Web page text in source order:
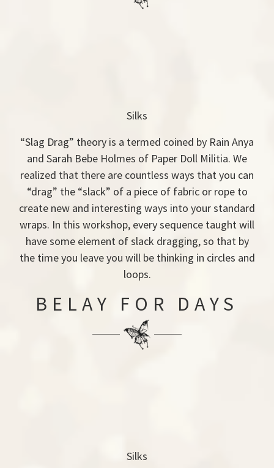
Silks
“Slag Drag” theory is a termed coined by Rain Anya
and Sarah Bebe Holmes of Paper Doll Militia. We
realized that there are countless ways that you can
“drag” the “slack” of a piece of fabric or rope to
create new and interesting ways into your standard
wraps. In this workshop, every sequence taught will
have some element of slack dragging, so that by
the time you leave you will be thinking in circles and
loops.
BELAY FOR DAYS
Silks